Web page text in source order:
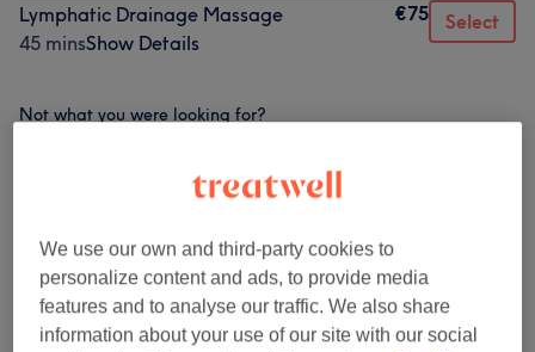
Lymphatic Drainage Massage
45 minsShow Details
€75 Select
Not what you were looking for?
Therapeutic Massages (2 ) from €75
We use our own and third-party cookies to
personalize content and ads, to provide media
features and to analyse our traffic. We also share
information about your use of our site with our social